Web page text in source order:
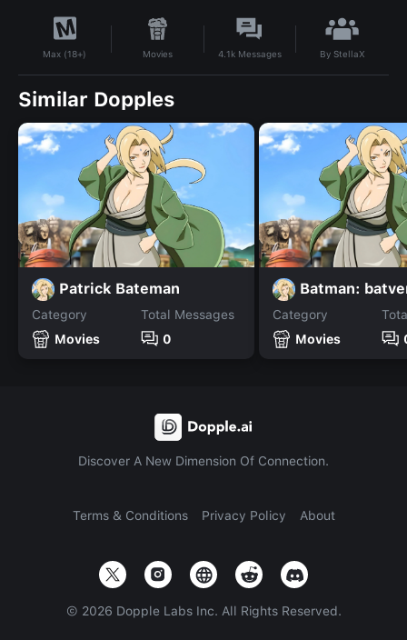
Max (18+) Movies 4.1kMessages By StellaX
Similar Dopples
Patrick Bateman
Category
Movies
Total Messages
0
Batman:
Category
Movies
Discover A New Dimension Of Connection.
Terms & Conditions Privacy Policy About
© 2026 Dopple Labs Inc. All Rights Reserved.